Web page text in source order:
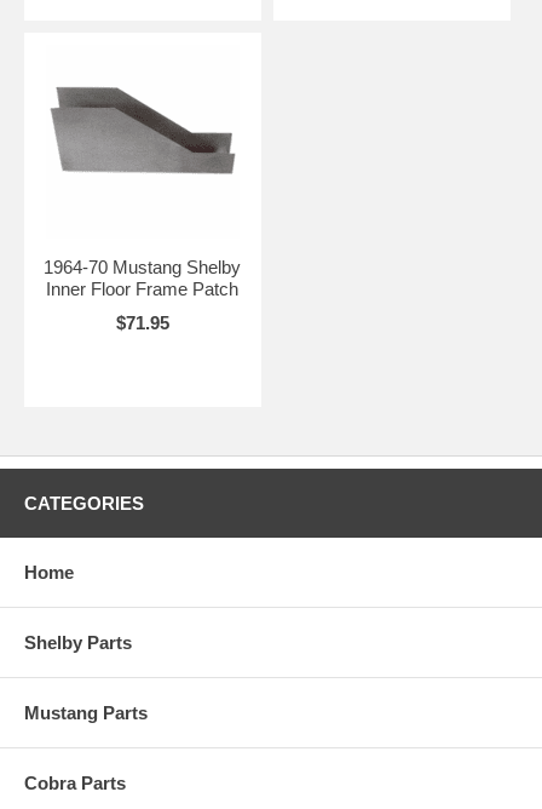
1964-70 Mustang Shelby
Inner Floor Frame Patch
$71.95
CATEGORIES
Home
Shelby Parts
Mustang Parts
Cobra Parts